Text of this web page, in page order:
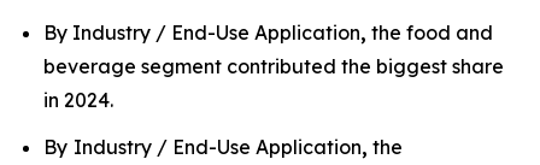
By Industry / End-Use Application, the food and
beverage segment contributed the biggest share
in 2024.
By Industry / End-Use Application, the